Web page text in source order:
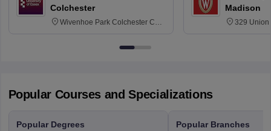
Colchester
Wivenhoe Park Colchester CO4
Madison
329 Union
Popular Courses and Specializations
Popular Degrees Popular Branches